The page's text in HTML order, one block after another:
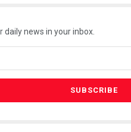
daily news in your inbox.